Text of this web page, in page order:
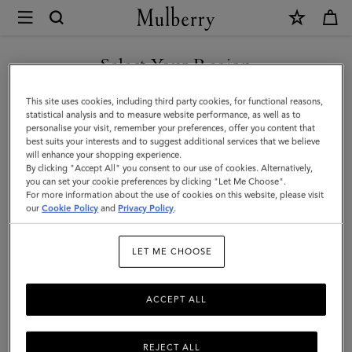
Mulberry
Pen
Pot
|
Vintage
Oak
Nappa
|
Select Your Region
You are currently browsing the Italy site but we noticed you are
in United States.
GO TO UNITED STATES SITE
CONTINUE TO ITALY SITE
This site uses cookies, including third party cookies, for functional reasons,
statistical analysis and to measure website performance, as well as to
personalise your visit, remember your preferences, offer you content that
best suits your interests and to suggest additional services that we believe
will enhance your shopping experience.
By clicking "Accept All" you consent to our use of cookies. Alternatively,
you can set your cookie preferences by clicking "Let Me Choose".
For more information about the use of cookies on this website, please visit
ourCookie Policy and Privacy Policy.
LET ME CHOOSE
REJECT ALL
ACCEPT ALL